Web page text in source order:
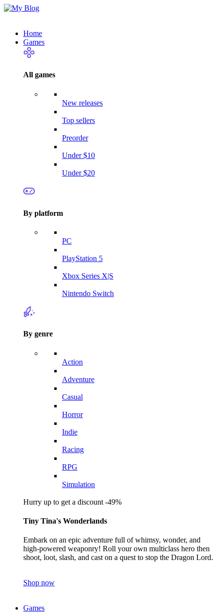
Home
Games
All games
New releases
Top sellers
Preorder
Under $10
Under $20
By platform
PC
PlayStation 5
Xbox Series X|S
Nintendo Switch
By genre
Action
Adventure
Casual
Horror
Indie
Racing
RPG
Simulation
Hurry up to get a discount -49%
Tiny Tina's Wonderlands
Embark on an epic adventure full of whimsy, wonder, and
high-powered weaponry! Roll your own multiclass hero then
shoot, loot, slash, and cast on a quest to stop the Dragon Lord.
Shop now
Games